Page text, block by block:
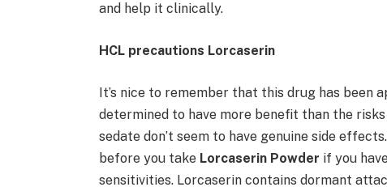
and help it clinically.
HCL precautions Lorcaserin
It’s nice to remember that this drug has been
determined to have more benefit than the
sedate don’t seem to have genuine side
before you take Lorcaserin Powder if you
sensitivities. Lorcaserin contains dormant